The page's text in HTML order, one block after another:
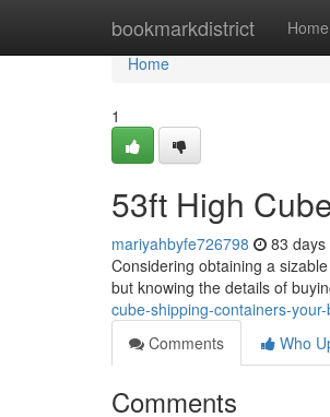
bookmarkdistrict Home
Home
Home
1
53ft High
mariyahbyfe726798 83 days
Considering obtaining a
but knowing the details of
cube-shipping-containers-
Comments
Who
Comments